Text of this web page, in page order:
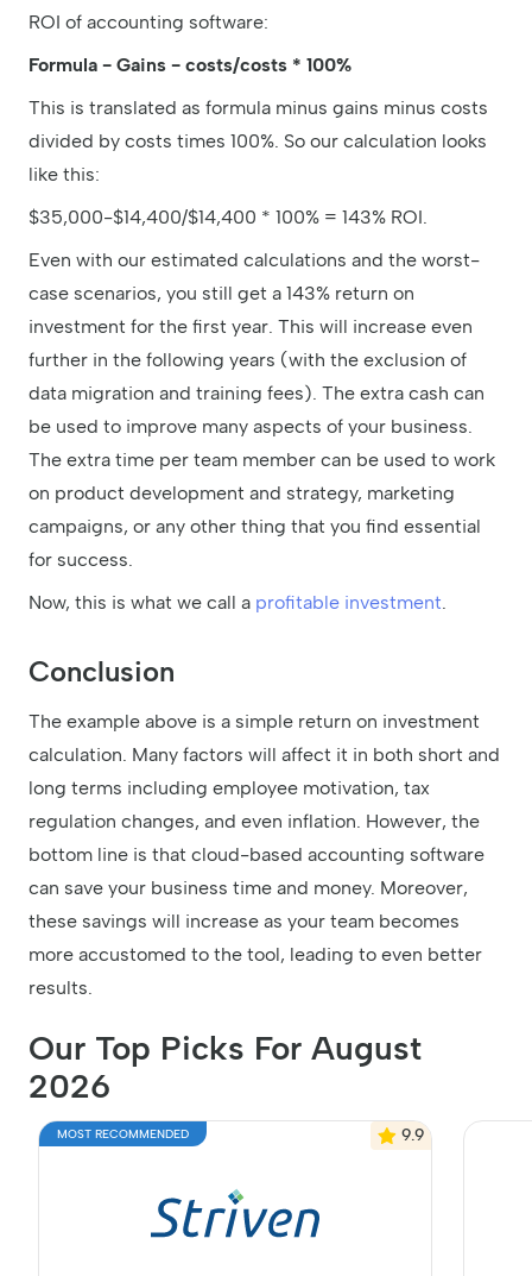
ROI of accounting software:
Formula - Gains - costs/costs * 100%
This is translated as formula minus gains minus costs
divided by costs times 100%. So our calculation looks
like this:
$35,000-$14,400/$14,400 * 100% = 143% ROI.
Even with our estimated calculations and the worst-
case scenarios, you still get a 143% return on
investment for the first year. This will increase even
further in the following years (with the exclusion of
data migration and training fees). The extra cash can
be used to improve many aspects of your business.
The extra time per team member can be used to work
on product development and strategy, marketing
campaigns, or any other thing that you find essential
for success.
Now, this is what we call a profitable investment.
Conclusion
The example above is a simple return on investment
calculation. Many factors will affect it in both short and
long terms including employee motivation, tax
regulation changes, and even inflation. However, the
bottom line is that cloud-based accounting software
can save your business time and money. Moreover,
these savings will increase as your team becomes
more accustomed to the tool, leading to even better
results.
Our Top Picks For August
2026
MOST RECOMMENDED 9.9